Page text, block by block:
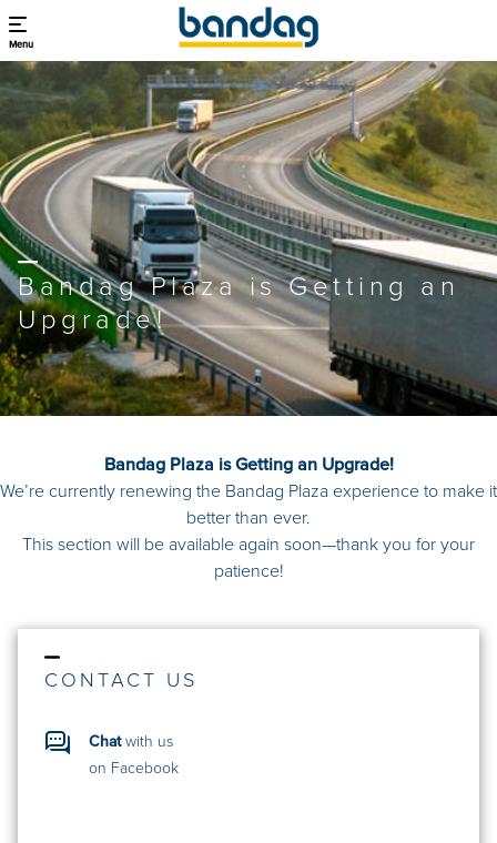
Menu
Bandag Plaza is Getting an
Upgrade!
Bandag Plaza is Getting an Upgrade!
We’re currently renewing the Bandag Plaza experience to make it
better than ever.
This section will be available again soon—thank you for your
patience!
CONTACT US
Chatwith us
on Facebook